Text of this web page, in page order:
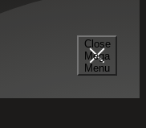
Close
Mega
Menu